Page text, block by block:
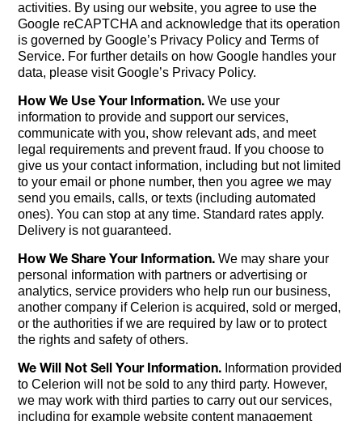
activities. By using our website, you agree to use the
Google reCAPTCHA and acknowledge that its operation
is governed by Google’s Privacy Policy and Terms of
Service. For further details on how Google handles your
data, please visit Google’s Privacy Policy.
How We Use Your Information. We use your
information to provide and support our services,
communicate with you, show relevant ads, and meet
legal requirements and prevent fraud. If you choose to
give us your contact information, including but not limited
to your email or phone number, then you agree we may
send you emails, calls, or texts (including automated
ones). You can stop at any time. Standard rates apply.
Delivery is not guaranteed.
How We Share Your Information. We may share your
personal information with partners or advertising or
analytics, service providers who help run our business,
another company if Celerion is acquired, sold or merged,
or the authorities if we are required by law or to protect
the rights and safety of others.
We Will Not Sell Your Information. Information provided
to Celerion will not be sold to any third party. However,
we may work with third parties to carry out our services,
including for example website content management